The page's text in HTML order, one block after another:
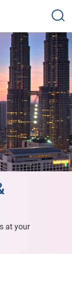
at your